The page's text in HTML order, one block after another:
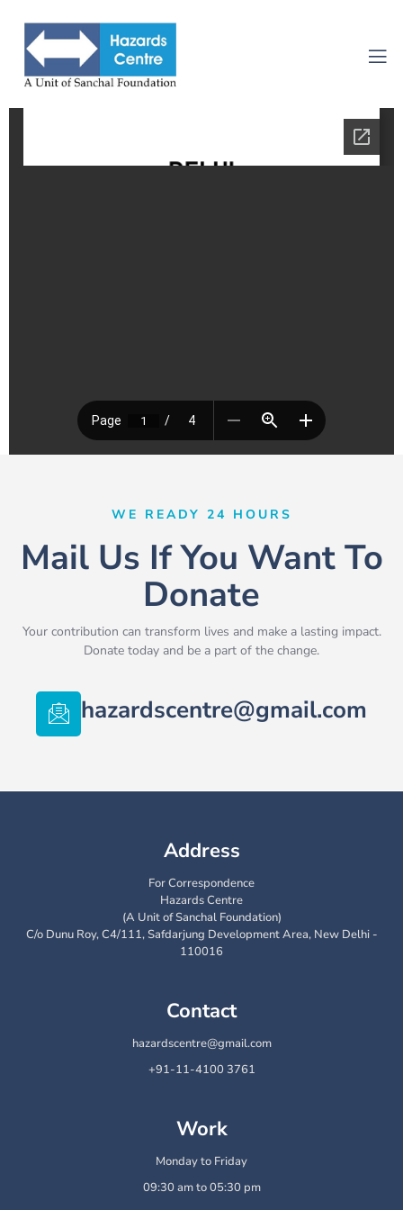
WE READY 24 HOURS
Mail Us If You Want To
Donate
Your contribution can transform lives and make a lasting impact.
Donate today and be a part of the change.
hazardscentre@gmail.com
Address
For Correspondence
Hazards Centre
(A Unit of Sanchal Foundation)
C/o Dunu Roy, C4/111, Safdarjung Development Area, New Delhi -
110016
Contact
hazardscentre@gmail.com
+91-11-4100 3761
Work
Monday to Friday
09:30 am to 05:30 pm